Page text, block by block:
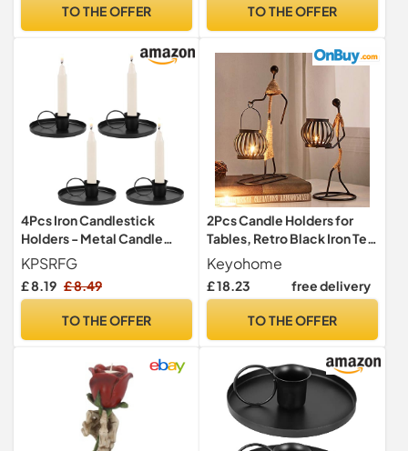
TO THE OFFER
Decoration
TO THE OFFER
4Pcs Iron Candlestick
Holders - Metal Candle
Stands, Retro Taper Candle
Holder for Halloween,
Valentine, Christmas,
KPSRFG
£ 8.19 £ 8.49
TO THE OFFER
2Pcs Candle Holders for
Tables, Retro Black Iron Tea
Light Candle Holders
Vintage Candlestick Stand
Little Girl Shaped with
Living Room Valentine
Decoration (B)
Keyohome
£ 18.23 free delivery
TO THE OFFER